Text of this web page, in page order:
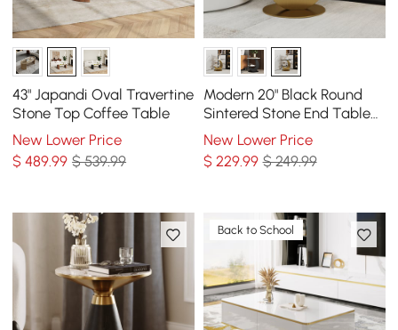
43" Japandi Oval Travertine
Stone Top Coffee Table
New Lower Price
$489.99 $ 539.99
Modern 20" Black Round
Sintered Stone End Table
with 2 Tiers
New Lower Price
$ 229.99 $ 249.99
Back to School